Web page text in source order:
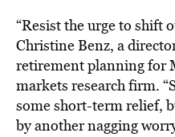
“Resist the urge to shift
Christine Benz, a
retirement planning for
markets research firm.
some short-term relief,
by another nagging